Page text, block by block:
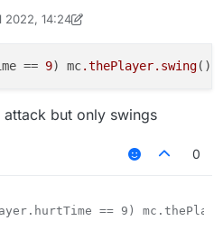
did that would be great!
2022, 14:24
Man
== 9) mc.thePlayer.swing
but only swings
0